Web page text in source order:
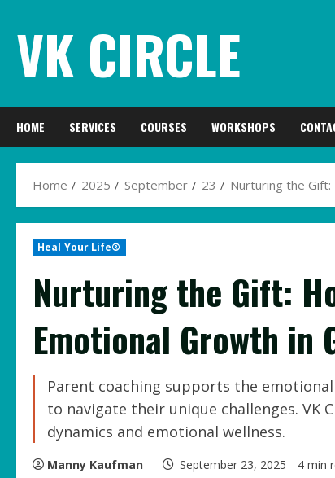
content
VK CIRCLE
HOME SERVICES COURSES WORKSHOPS
Home 2025 September 23 Nurturing the Gift:
Heal Your Life®
Nurturing the Gift:
Emotional Growth in
Parent coaching supports the
to navigate their unique challenges. VK
dynamics and emotional wellness.
Manny Kaufman September 23, 2025 4 min